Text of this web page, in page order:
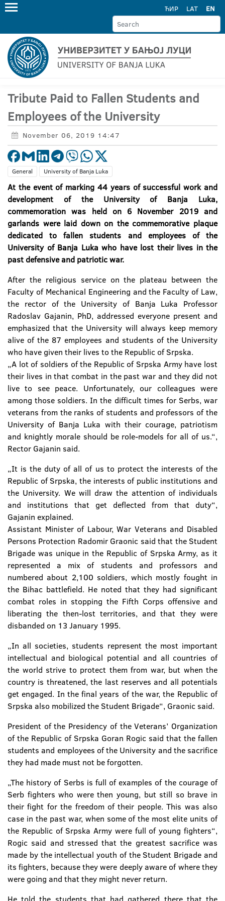
ЋИР LAT EN
Tribute Paid to Fallen Students and
Employees of the University
November 06, 2019 14:47
General University of Banja Luka
At the event of marking 44 years of successful work and
development of the University of Banja Luka,
commemoration was held on 6 November 2019 and
garlands were laid down on the commemorative plaque
dedicated to fallen students and employees of the
University of Banja Luka who have lost their lives in the
past defensive and patriotic war.
After the religious service on the plateau between the
Faculty of Mechanical Engineering and the Faculty of Law,
the rector of the University of Banja Luka Professor
Radoslav Gajanin, PhD, addressed everyone present and
emphasized that the University will always keep memory
alive of the 87 employees and students of the University
who have given their lives to the Republic of Srpska.
„A lot of soldiers of the Republic of Srpska Army have lost
their lives in that combat in the past war and they did not
live to see peace. Unfortunately, our colleagues were
among those soldiers. In the difficult times for Serbs, war
veterans from the ranks of students and professors of the
University of Banja Luka with their courage, patriotism
and knightly morale should be role-models for all of us.“,
Rector Gajanin said.
„It is the duty of all of us to protect the interests of the
Republic of Srpska, the interests of public institutions and
the University. We will draw the attention of individuals
and institutions that get deflected from that duty“,
Gajanin explained.
Assistant Minister of Labour, War Veterans and Disabled
Persons Protection Radomir Graonic said that the Student
Brigade was unique in the Republic of Srpska Army, as it
represented a mix of students and professors and
numbered about 2,100 soldiers, which mostly fought in
the Bihac battlefield. He noted that they had significant
combat roles in stopping the Fifth Corps offensive and
liberating the then-lost territories, and that they were
disbanded on 13 January 1995.
„In all societies, students represent the most important
intellectual and biological potential and all countries of
the world strive to protect them from war, but when the
country is threatened, the last reserves and all potentials
get engaged. In the final years of the war, the Republic of
Srpska also mobilized the Student Brigade“, Graonic said.
President of the Presidency of the Veterans’ Organization
of the Republic of Srpska Goran Rogic said that the fallen
students and employees of the University and the sacrifice
they had made must not be forgotten.
„The history of Serbs is full of examples of the courage of
Serb fighters who were then young, but still so brave in
their fight for the freedom of their people. This was also
case in the past war, when some of the most elite units of
the Republic of Srpska Army were full of young fighters“,
Rogic said and stressed that the greatest sacrifice was
made by the intellectual youth of the Student Brigade and
its fighters, because they were deeply aware of where they
were going and that they might never return.